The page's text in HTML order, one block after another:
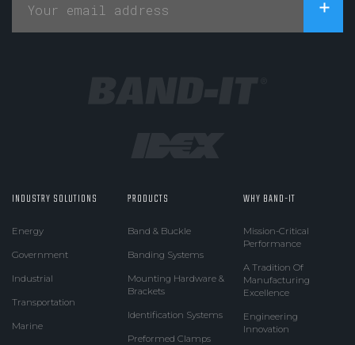
INDUSTRY SOLUTIONS
Energy
Government
Industrial
Transportation
Marine
PRODUCTS
Band & Buckle
Banding Systems
Mounting Hardware &
Brackets
Identification Systems
Preformed Clamps
WHY BAND-IT
Mission-Critical
Performance
A Tradition Of
Manufacturing
Excellence
Engineering
Innovation